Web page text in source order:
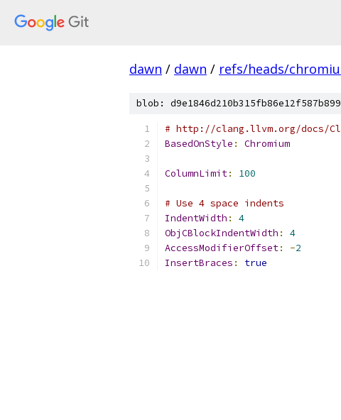
dawn / dawn / refs/heads/
blob:
# http://clang.llvm.org/docs/
BasedOnStyle : Chromium
ColumnLimit: 100
# Use 4 space indents
IndentWidth :
4
ObjCBlockIndentWidth :
4
AccessModifierOffset: -2
InsertBraces : true